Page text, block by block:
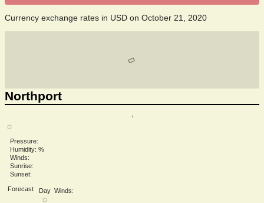
Currency exchange rates in USD on October 21, 2020
Northport
,
Pressure:
Humidity: %
Winds:
Sunrise:
Sunset:
Forecast Day Winds: